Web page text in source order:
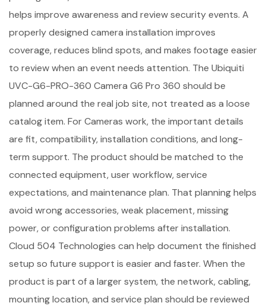
helps improve awareness and review security events. A
properly designed camera installation improves
coverage, reduces blind spots, and makes footage easier
to review when an event needs attention. The Ubiquiti
UVC-G6-PRO-360 Camera G6 Pro 360 should be
planned around the real job site, not treated as a loose
catalog item. For Cameras work, the important details
are fit, compatibility, installation conditions, and long-
term support. The product should be matched to the
connected equipment, user workflow, service
expectations, and maintenance plan. That planning helps
avoid wrong accessories, weak placement, missing
power, or configuration problems after installation.
Cloud 504 Technologies can help document the finished
setup so future support is easier and faster. When the
product is part of a larger system, the network, cabling,
mounting location, and service plan should be reviewed